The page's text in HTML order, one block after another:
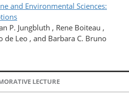
and Environmental Sciences:
P. Jungbluth , Rene Boiteau ,
de Leo , and Barbara C. Bruno
LECTURE